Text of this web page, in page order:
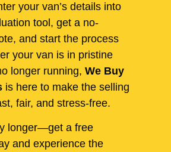
your van’s details into
tool, get a no-
and start the process
your van is in pristine
longer running, We Buy
is here to make the selling
fair, and stress-free.
longer—get a free
and experience the